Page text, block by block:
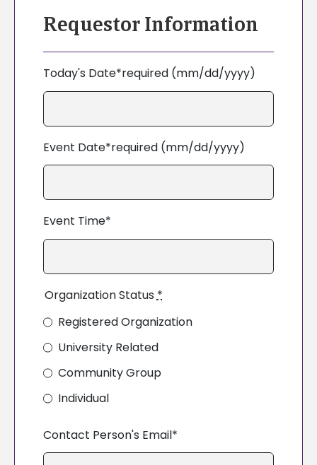
Requestor Information
Today's Date*required (mm/dd/yyyy)
Event Date*required (mm/dd/yyyy)
Event Time*
Organization Status *
Registered Organization
University Related
Community Group
Individual
Contact Person's Email*